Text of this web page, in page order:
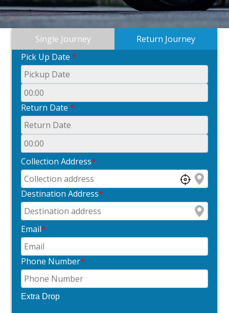
Single Journey
Return Journey
Pick Up Date *
Return Date *
Collection Address*
Destination Address*
Email*
Phone Number*
Extra Drop